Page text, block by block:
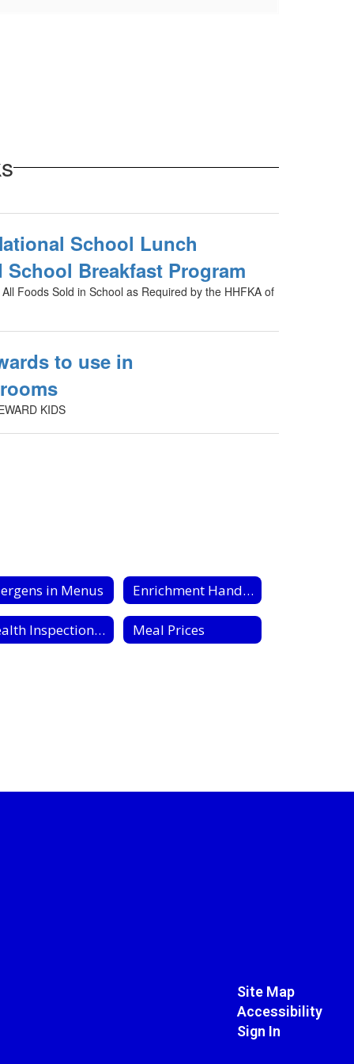
School Lunch
School Breakfast Program
Foods Sold in School as Required by the HHFKA of
to use in
KIDS
in Menus Enrichment Handouts
Health Inspection Reports Meal Prices
Site Map
Accessibility
Sign In